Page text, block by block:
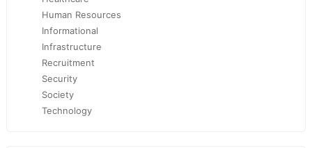
Human Resources
Informational
Infrastructure
Recruitment
Security
Society
Technology